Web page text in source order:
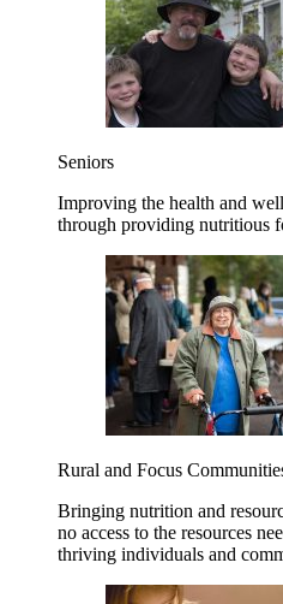
Seniors
Improving the health and
through providing nutritious
Rural and Focus
Bringing nutrition and
no access to the resources
thriving individuals and